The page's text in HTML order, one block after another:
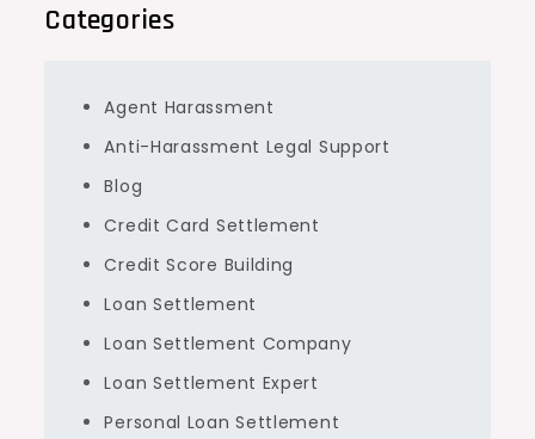
Categories
Agent Harassment
Anti-Harassment Legal Support
Blog
Credit Card Settlement
Credit Score Building
Loan Settlement
Loan Settlement Company
Loan Settlement Expert
Personal Loan Settlement